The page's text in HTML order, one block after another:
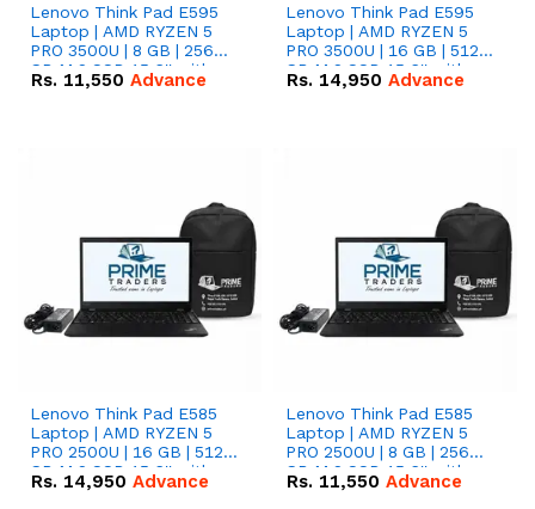
Lenovo Think Pad E595
Laptop | AMD RYZEN 5
PRO 3500U | 8 GB | 256
GB M.2 SSD 15.6'' with
Radeon RX Vega 8
Rs. 11,550 Advance
Lenovo Think Pad E595
Laptop | AMD RYZEN 5
PRO 3500U | 16 GB | 512
GB M.2 SSD 15.6'' with
Radeon RX Vega 8
Rs. 14,950 Advance
Lenovo Think Pad E585
Laptop | AMD RYZEN 5
PRO 2500U | 16 GB | 512
GB M.2 SSD 15.6'' with
Radeon RX Vega 8
Rs. 14,950 Advance
Lenovo Think Pad E585
Laptop | AMD RYZEN 5
PRO 2500U | 8 GB | 256
GB M.2 SSD 15.6'' with
Radeon RX Vega 8
Rs. 11,550 Advance